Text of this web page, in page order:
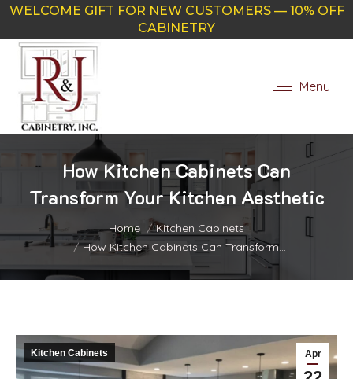
WELCOME GIFT FOR NEW CUSTOMERS — 10% OFF
CABINETRY
Menu
How Kitchen Cabinets Can
Transform Your Kitchen Aesthetic
You are here: Home
Kitchen Cabinets
How Kitchen Cabinets Can Transform…
Apr
Kitchen Cabinets